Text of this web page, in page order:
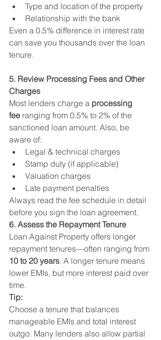
Type and location of the property
Relationship with the bank
Even a 0.5% difference in interest rate
can save you thousands over the loan
tenure.
5. Review Processing Fees and Other
Charges
Most lenders charge a processing
fee ranging from 0.5% to 2% of the
sanctioned loan amount. Also, be
aware of:
Legal & technical charges
Stamp duty (if applicable)
Valuation charges
Late payment penalties
Always read the fee schedule in detail
before you sign the loan agreement.
6. Assess the Repayment Tenure
Loan Against Property offers longer
repayment tenures—often ranging from
10 to 20 years. A longer tenure means
lower EMIs, but more interest paid over
time.
Tip:
Choose a tenure that balances
manageable EMIs and total interest
outgo. Many lenders also allow partial